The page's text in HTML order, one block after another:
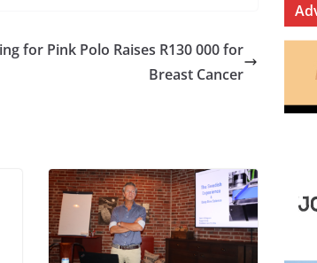
for Pink Polo Raises R130 000 for
Breast Cancer